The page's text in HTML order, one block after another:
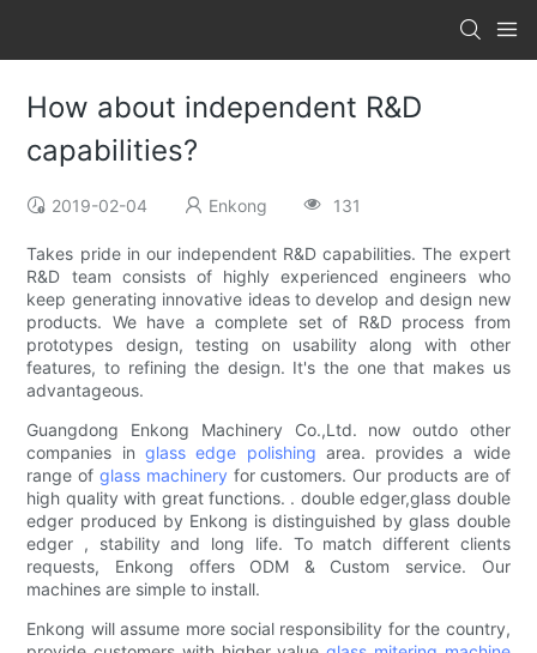
How about independent R&D
capabilities?
2019-02-04 Enkong 131
Takes pride in our independent R&D capabilities. The expert
R&D team consists of highly experienced engineers who
keep generating innovative ideas to develop and design new
products. We have a complete set of R&D process from
prototypes design, testing on usability along with other
features, to refining the design. It's the one that makes us
advantageous.
Guangdong Enkong Machinery Co.,Ltd. now outdo other
companies in glass edge polishing area. provides a wide
range of glass machinery for customers. Our products are of
high quality with great functions. . double edger,glass double
edger produced by Enkong is distinguished by glass double
edger , stability and long life. To match different clients
requests, Enkong offers ODM & Custom service. Our
machines are simple to install.
Enkong will assume more social responsibility for the country,